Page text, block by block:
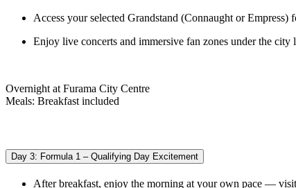
Access your selected Grandstand (Connaught or
Enjoy live concerts and immersive fan zones under the city
Overnight at Furama City Centre
Meals: Breakfast included
Day 3: Formula 1 – Qualifying Day Excitement
After breakfast, enjoy the morning at your own pace —